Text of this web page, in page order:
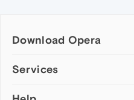
Download Opera
Computer browsers
Services
Add-ons